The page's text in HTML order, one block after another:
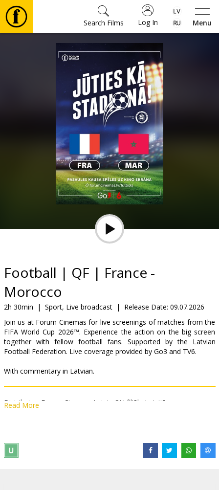
Menu
Log In
Search Films
snacks
B2B
Cinema
Club
Football | QF | France -
Morocco
2h 30min | Sport, Live broadcast | Release Date: 09.07.2026
Join us at Forum Cinemas for live screenings of matches from the
FIFA World Cup 2026™. Experience the action on the big screen
together with fellow football fans. Supported by the Latvian
Football Federation. Live coverage provided by Go3 and TV6.
With commentary in Latvian.
Distributor: Forum Cinemas Latvia OU filiāle Latvijā
Read More